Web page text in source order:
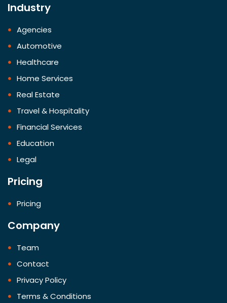
Industry
Agencies
Automotive
Healthcare
Home Services
Real Estate
Travel & Hospitality
Financial Services
Education
Legal
Pricing
Pricing
Company
Team
Contact
Privacy Policy
Terms & Conditions